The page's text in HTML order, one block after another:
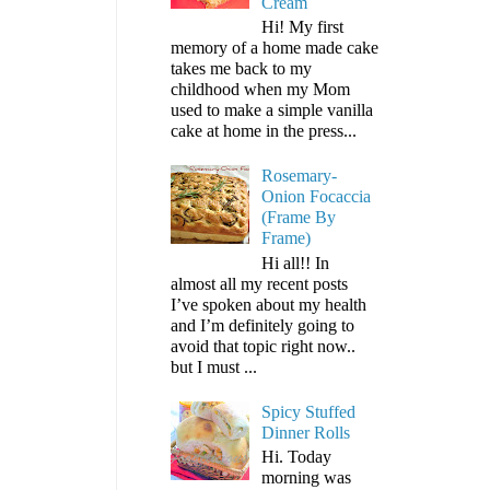
Hi! My first
memory of a home made cake
takes me back to my
childhood when my Mom
used to make a simple vanilla
cake at home in the press...
Rosemary-
Onion Focaccia
(Frame By
Frame)
Hi all!! In
almost all my recent posts
I’ve spoken about my health
and I’m definitely going to
avoid that topic right now..
but I must ...
Spicy Stuffed
Dinner Rolls
Hi. Today
morning was